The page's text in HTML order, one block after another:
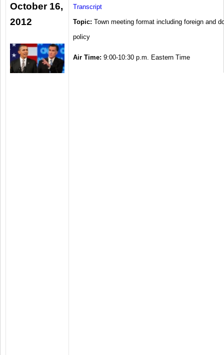
October 16,
2012
Transcript
Topic: Town meeting format including foreign and
policy
Air Time: 9:00-10:30 p.m. Eastern Time